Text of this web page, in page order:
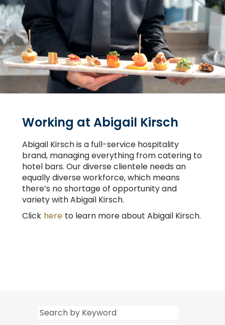
Working at Abigail Kirsch
Abigail Kirsch is a full-service hospitality
brand, managing everything from catering to
hotel bars. Our diverse clientele needs an
equally diverse workforce, which means
there’s no shortage of opportunity and
variety with Abigail Kirsch.
Click here to learn more about Abigail Kirsch.